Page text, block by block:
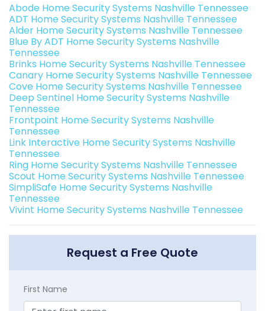
Abode Home Security Systems Nashville Tennessee
ADT Home Security Systems Nashville Tennessee
Alder Home Security Systems Nashville Tennessee
Blue By ADT Home Security Systems Nashville
Tennessee
Brinks Home Security Systems Nashville Tennessee
Canary Home Security Systems Nashville Tennessee
Cove Home Security Systems Nashville Tennessee
Deep Sentinel Home Security Systems Nashville
Tennessee
Frontpoint Home Security Systems Nashville
Tennessee
Link Interactive Home Security Systems Nashville
Tennessee
Ring Home Security Systems Nashville Tennessee
Scout Home Security Systems Nashville Tennessee
SimpliSafe Home Security Systems Nashville
Tennessee
Vivint Home Security Systems Nashville Tennessee
Request a Free Quote
First Name